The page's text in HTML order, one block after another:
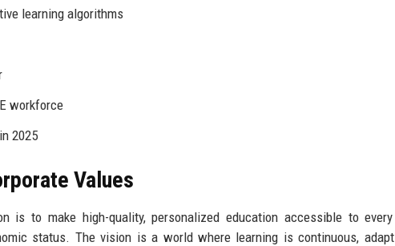
learning algorithms
workforce
2025
Values
is to make high-quality, personalized education accessible to
status. The vision is a world where learning is continuous,